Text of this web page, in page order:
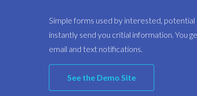
Simple forms used by interested, potential
instantly send you critial information. You
email and text notifications.
See the Demo Site